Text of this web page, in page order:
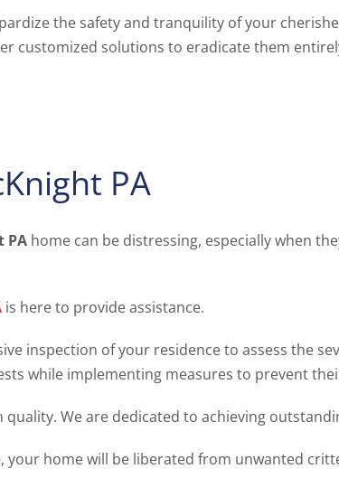
the safety and tranquility of your
customized solutions to eradicate them
PA
PA home can be distressing, especially when
is here to provide assistance.
inspection of your residence to assess the
while implementing measures to prevent
We are dedicated to achieving
home will be liberated from unwanted